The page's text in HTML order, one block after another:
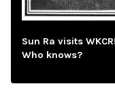
Sun Ra visits
Who knows?